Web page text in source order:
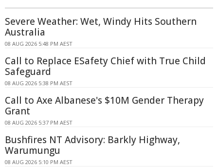
Severe Weather: Wet, Windy Hits Southern
Australia
08 AUG 2026 5:48 PM AEST
Call to Replace ESafety Chief with True Child
Safeguard
08 AUG 2026 5:38 PM AEST
Call to Axe Albanese's $10M Gender Therapy
Grant
08 AUG 2026 5:37 PM AEST
Bushfires NT Advisory: Barkly Highway,
Warumungu
08 AUG 2026 5:10 PM AEST